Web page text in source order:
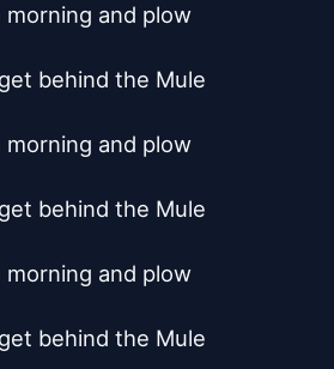
morning and plow
behind the Mule
morning and plow
behind the Mule
morning and plow
behind the Mule